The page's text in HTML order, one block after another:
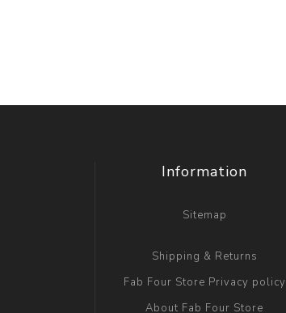
Information
Sitemap
Shipping & Returns
Fab Four Store Privacy policy
About Fab Four Store